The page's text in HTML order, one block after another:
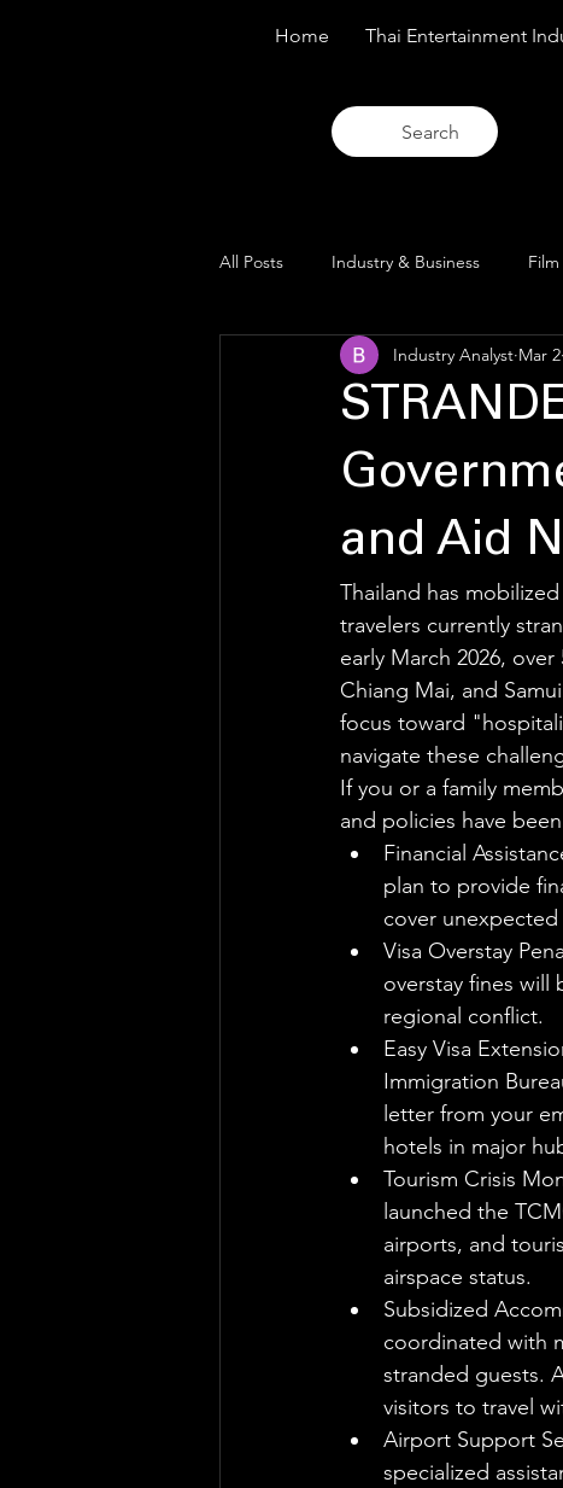
Home Thai Entertainment
Search
All Posts Industry & Business
Trends & Analysis Blue Lens
and Aid
Industry Analyst Mar 2
Thailand has
travelers currently
early March 2026,
Chiang Mai, and
focus toward
navigate these
If you or a family
and policies have
Financial
plan to provide
cover
Visa Overstay
overstay fines will
regional conflict.
Easy Visa
Immigration
letter from your
hotels in major
Tourism Crisis
launched the
airports, and
airspace status.
Subsidized
coordinated with
stranded guests.
visitors to travel
Airport Support
specialized